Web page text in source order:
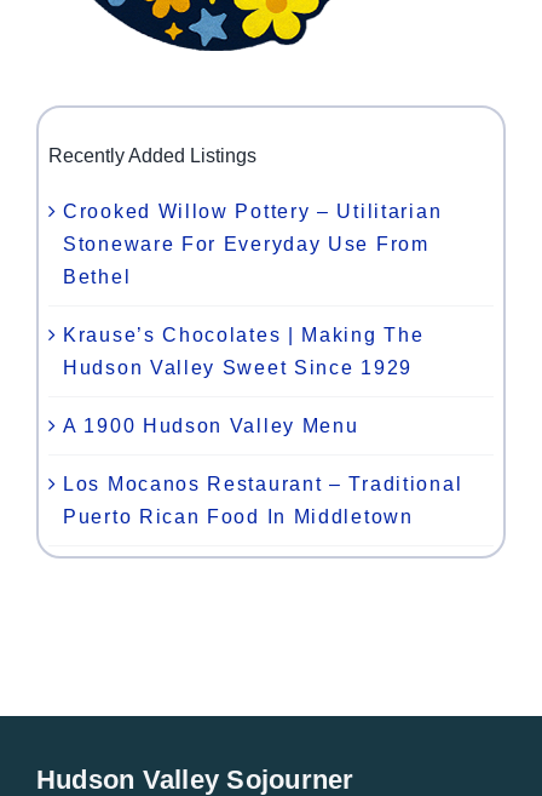
Recently Added Listings
Crooked Willow Pottery – Utilitarian
Stoneware For Everyday Use From
Bethel
Krause’s Chocolates | Making The
Hudson Valley Sweet Since 1929
A 1900 Hudson Valley Menu
Los Mocanos Restaurant – Traditional
Puerto Rican Food In Middletown
Hudson Valley Sojourner